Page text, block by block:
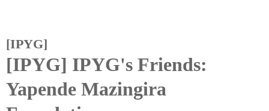
[IPYG]
[IPYG] IPYG's Friends:
Yapende Mazingira